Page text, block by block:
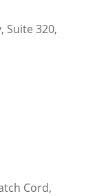
Suite 320,
Cord,